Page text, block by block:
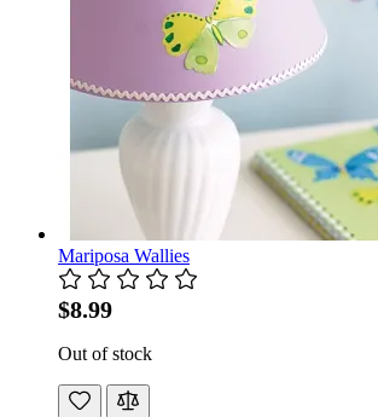
Mariposa Wallies
$8.99
Out of stock